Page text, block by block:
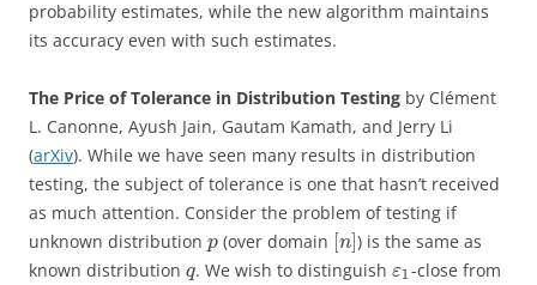
probability estimates, while the new algorithm maintains
its accuracy even with such estimates.
The Price of Tolerance in Distribution Testing by Clément
L. Canonne, Ayush Jain, Gautam Kamath, and Jerry Li
(arXiv). While we have seen many results in distribution
testing, the subject of tolerance is one that hasn’t received
as much attention. Consider the problem of testing if
unknown distribution p(over domain [n]) is the same as
known distribution q. We wish to distinguishε1-close from